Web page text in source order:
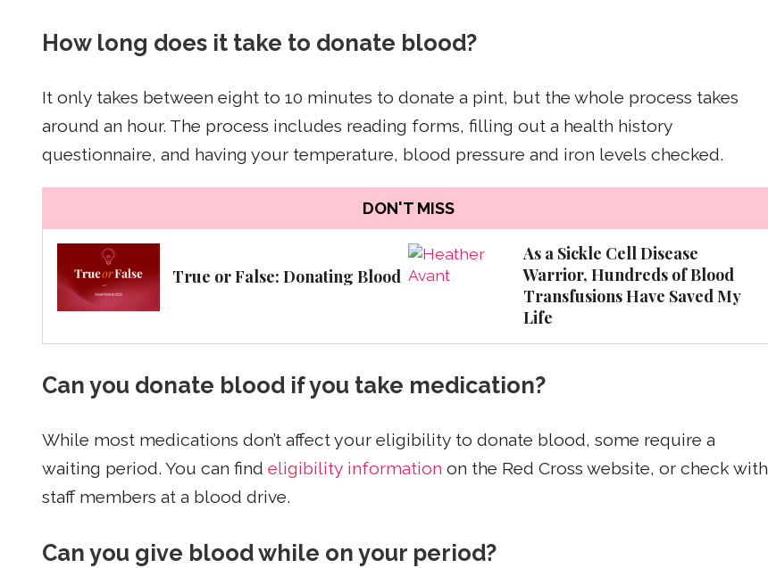
How long does it take to donate blood?
It only takes between eight to 10 minutes to donate a pint, but the whole process takes
around an hour. The process includes reading forms, filling out a health history
questionnaire, and having your temperature, blood pressure and iron levels checked.
DON'T MISS
True or False: Donating Blood
As a Sickle Cell Disease
Warrior, Hundreds of Blood
Transfusions Have Saved My
Life
Can you donate blood if you take medication?
While most medications don’t affect your eligibility to donate blood, some require a
waiting period. You can find eligibility information on the Red Cross website, or check with
staff members at a blood drive.
Can you give blood while on your period?